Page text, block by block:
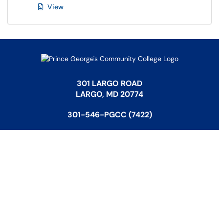
View
301 LARGO ROAD
LARGO, MD 20774
301-546-PGCC (7422)